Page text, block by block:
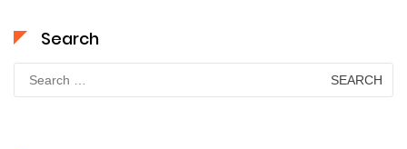
Search
Search
for: